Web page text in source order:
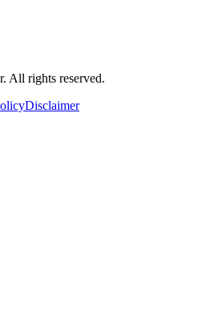
All rights reserved.
Disclaimer